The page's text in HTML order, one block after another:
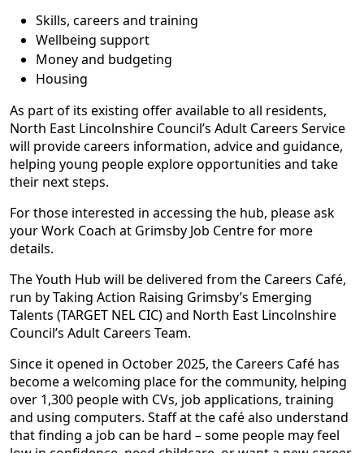
Skills, careers and training
Wellbeing support
Money and budgeting
Housing
As part of its existing offer available to all residents,
North East Lincolnshire Council’s Adult Careers Service
will provide careers information, advice and guidance,
helping young people explore opportunities and take
their next steps.
For those interested in accessing the hub, please ask
your Work Coach at Grimsby Job Centre for more
details.
The Youth Hub will be delivered from the Careers Café,
run by Taking Action Raising Grimsby’s Emerging
Talents (TARGET NEL CIC) and North East Lincolnshire
Council’s Adult Careers Team.
Since it opened in October 2025, the Careers Café has
become a welcoming place for the community, helping
over 1,300 people with CVs, job applications, training
and using computers. Staff at the café also understand
that finding a job can be hard – some people may feel